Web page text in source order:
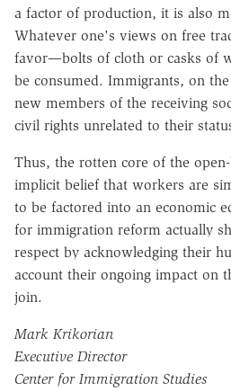
a factor of production, it is also
Whatever one's views on free
favor—bolts of cloth or casks of
be consumed. Immigrants, on
new members of the receiving
civil rights unrelated to their
Thus, the rotten core of the
implicit belief that workers are
to be factored into an economic
for immigration reform actually
respect by acknowledging their
account their ongoing impact on
join.
Mark Krikorian
Executive Director
Center for Immigration Studies